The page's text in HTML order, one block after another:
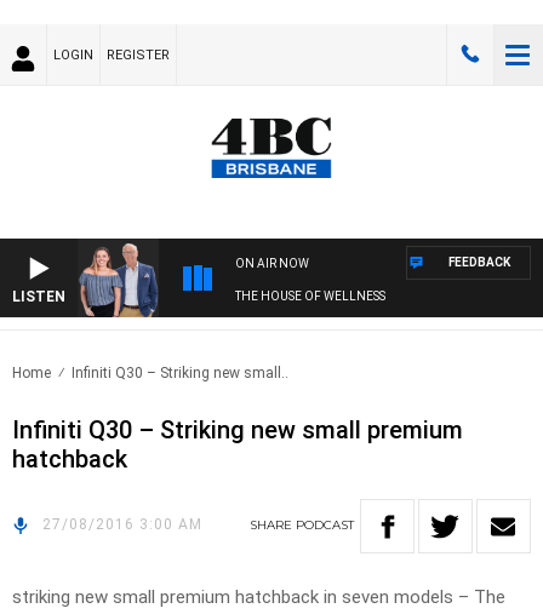
LOGIN REGISTER
LISTEN
ON AIR NOW
THE HOUSE OF WELLNESS
FEEDBACK
Home Infiniti Q30 – Striking new small..
Infiniti Q30 – Striking new small premium
hatchback
27/08/2016 3:00 AM SHARE PODCAST
striking new small premium hatchback in seven models – The